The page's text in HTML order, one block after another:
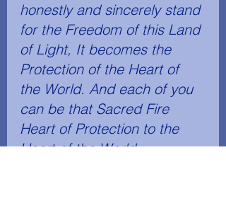
honestly and sincerely stand
for the Freedom of this Land
of Light, It becomes the
Protection of the Heart of
the World. And each of you
can be that Sacred Fire
Heart of Protection to the
Heart of the World.